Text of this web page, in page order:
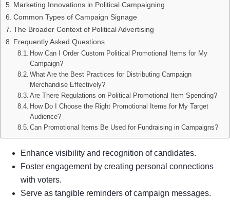
Marketing Innovations in Political Campaigning
Common Types of Campaign Signage
The Broader Context of Political Advertising
Frequently Asked Questions
How Can I Order Custom Political Promotional Items for My
Campaign?
What Are the Best Practices for Distributing Campaign
Merchandise Effectively?
Are There Regulations on Political Promotional Item Spending?
How Do I Choose the Right Promotional Items for My Target
Audience?
Can Promotional Items Be Used for Fundraising in Campaigns?
Enhance visibility and recognition of candidates.
Foster engagement by creating personal connections
with voters.
Serve as tangible reminders of campaign messages.